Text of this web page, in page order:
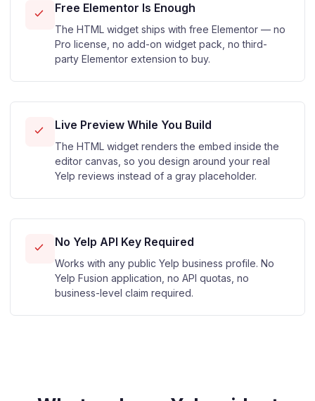
Free Elementor Is Enough
The HTML widget ships with free Elementor — no
Pro license, no add-on widget pack, no third-
party Elementor extension to buy.
Live Preview While You Build
The HTML widget renders the embed inside the
editor canvas, so you design around your real
Yelp reviews instead of a gray placeholder.
No Yelp API Key Required
Works with any public Yelp business profile. No
Yelp Fusion application, no API quotas, no
business-level claim required.